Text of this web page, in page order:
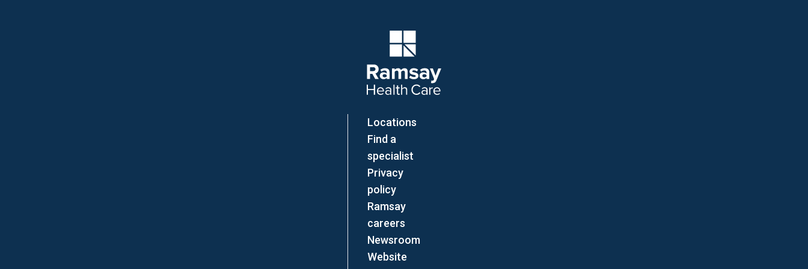
Locations
Find a
specialist
Privacy
policy
Ramsay
careers
Newsroom
Website